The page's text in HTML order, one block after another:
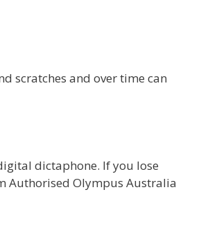
scratches and over time can
dictaphone. If you lose
Authorised Olympus Australia